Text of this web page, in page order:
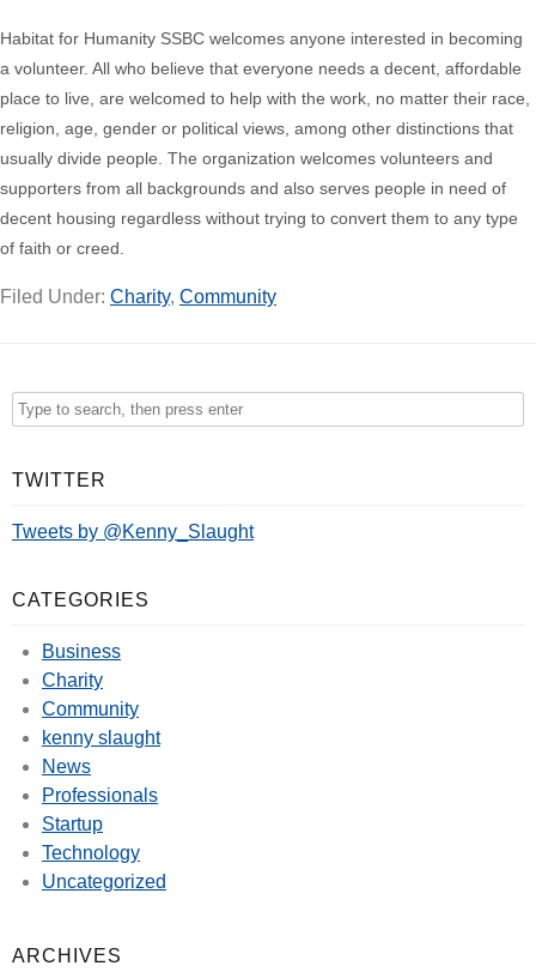
Habitat for Humanity SSBC welcomes anyone interested in becoming
a volunteer. All who believe that everyone needs a decent, affordable
place to live, are welcomed to help with the work, no matter their race,
religion, age, gender or political views, among other distinctions that
usually divide people. The organization welcomes volunteers and
supporters from all backgrounds and also serves people in need of
decent housing regardless without trying to convert them to any type
of faith or creed.
Filed Under: Charity, Community
TWITTER
Tweets by @Kenny_Slaught
CATEGORIES
Business
Charity
Community
kenny slaught
News
Professionals
Startup
Technology
Uncategorized
ARCHIVES